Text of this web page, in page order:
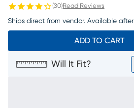
(30)Read Reviews
Ships direct from vendor. Available after
ADD TO CART
Will It Fit?